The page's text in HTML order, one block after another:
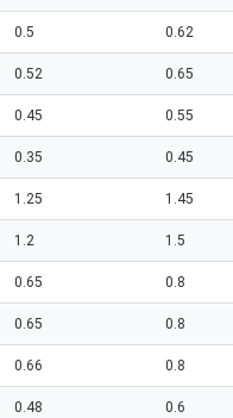
0.5 0.62
0.52 0.65
0.45 0.55
0.35 0.45
1.25 1.45
1.2 1.5
0.65 0.8
0.65 0.8
0.66 0.8
0.48 0.6